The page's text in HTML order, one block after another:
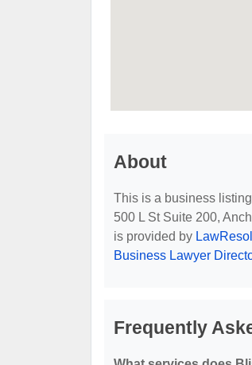
About
This is a business
500 L St Suite 200,
is provided by
Business Lawyer
Frequently